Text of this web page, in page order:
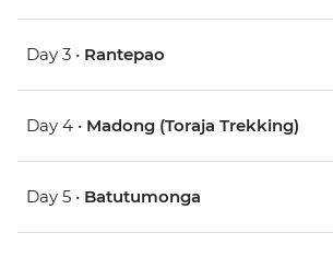
Day 3 • Rantepao
Day 4 • Madong (Toraja Trekking)
Day 5 • Batutumonga